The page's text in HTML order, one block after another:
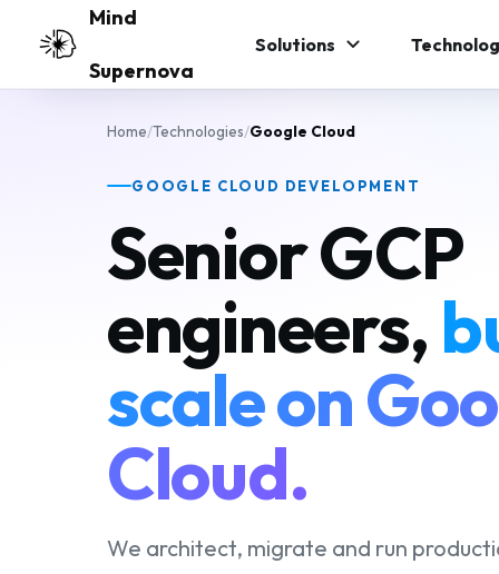
Skip to main content
Mind
Supernova
Solutions
Home/Technologies/Google Cloud
GOOGLE CLOUD DEVELOPMENT
Senior GCP
engineers,
scale on
Cloud.
We architect, migrate and run